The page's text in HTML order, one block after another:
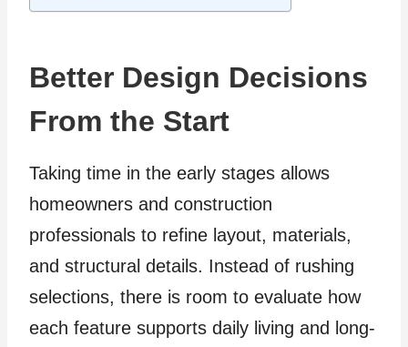
Better Design Decisions
From the Start
Taking time in the early stages allows
homeowners and construction
professionals to refine layout, materials,
and structural details. Instead of rushing
selections, there is room to evaluate how
each feature supports daily living and long-